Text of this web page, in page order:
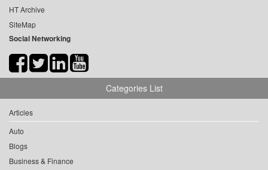
HT Archive
SiteMap
Social Networking
Categories List
Articles
Auto
Blogs
Business & Finance